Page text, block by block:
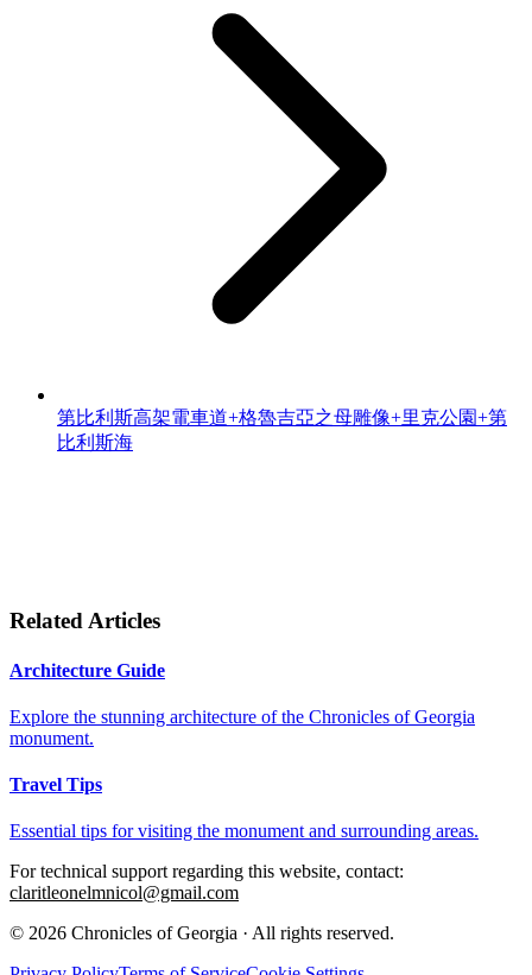
第比利斯高架電車道+格魯吉亞之母雕像+里克公園+第
比利斯海
Related Articles
Architecture Guide
Explore the stunning architecture of the Chronicles of Georgia
monument.
Travel Tips
Essential tips for visiting the monument and surrounding areas.
For technical support regarding this website, contact:
claritleonelmnicol@gmail.com
© 2026 Chronicles of Georgia · All rights reserved.